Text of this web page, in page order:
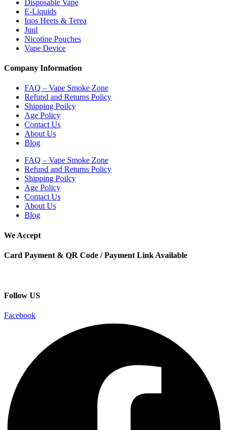
Disposable Vape
E-Liquids
Iqos Heets & Terea
Juul
Nicotine Pouches
Vape Device
Company Information
FAQ – Vape Smoke Zone
Refund and Returns Policy
Shipping Poilcy
Age Policy
Contact Us
About Us
Blog
FAQ – Vape Smoke Zone
Refund and Returns Policy
Shipping Poilcy
Age Policy
Contact Us
About Us
Blog
We Accept
Card Payment & QR Code / Payment Link Available
Follow US
Facebook